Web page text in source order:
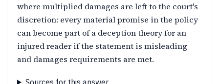
where multiplied damages are left to the court's
discretion: every material promise in the policy
can become part of a deception theory for an
injured reader if the statement is misleading
and damages requirements are met.
Sources for this answer